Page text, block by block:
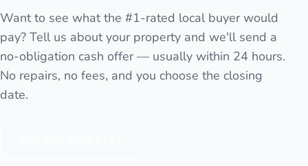
Want to see what the #1-rated local buyer would
pay? Tell us about your property and we'll send a
no-obligation cash offer — usually within 24 hours.
No repairs, no fees, and you choose the closing
date.